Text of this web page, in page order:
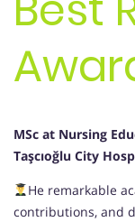
MSc at Nursing
Taşcıoğlu City
He remarkable
contributions, and